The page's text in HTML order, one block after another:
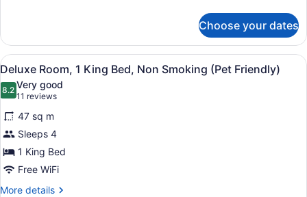
Friendly)
2
Queen
Beds,
Non
Smoking
Friendly)
Choose your dates
View
all
photos
for
Deluxe
Room,
1
King
Bed,
Hypo-allergenic bedding
4
Deluxe Room, 1 King Bed, Non Smoking (Pet Friendly)
8.28.2 out of 10
Very good
11 reviews
(11
reviews)
47 sq m
Sleeps 4
1 King Bed
Free WiFi
More details
More